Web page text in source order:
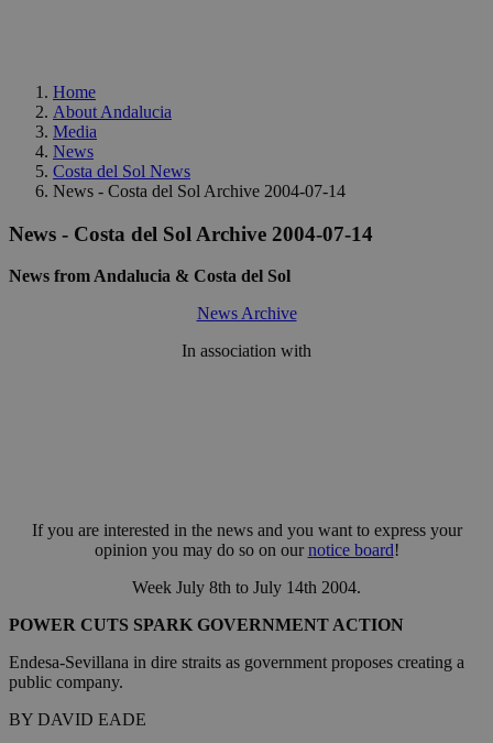
Home
About Andalucia
Media
News
Costa del Sol News
News - Costa del Sol Archive 2004-07-14
News - Costa del Sol Archive 2004-07-14
News from Andalucia & Costa del Sol
News Archive
In association with
If you are interested in the news and you want to express your
opinion you may do so on ournotice board!
Week July 8th to July 14th 2004.
POWER CUTS SPARK GOVERNMENT ACTION
Endesa-Sevillana in dire straits as government proposes creating a
public company.
BY DAVID EADE